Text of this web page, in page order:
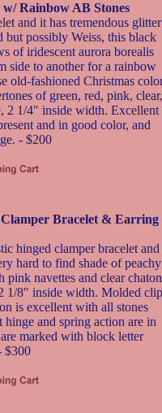
Rainbow AB Stones
and it has tremendous glitter
possibly Weiss, this black
of iridescent aurora borealis
side to another for a rainbow
old-fashioned Christmas
of green, red, pink, clear,
2 1/4" inside width. Excellent
and in good color, and
- $200
Bracelet & Earring
hinged clamper bracelet and
hard to find shade of peachy
pink navettes and clear chaton
1/8" inside width. Molded clip
is excellent with all stones
hinge and spring action are in
marked with block letter
$300